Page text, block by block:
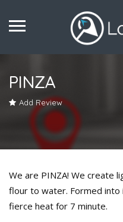
PINZA
Add Review
We are PINZA! We create
flour to water. Formed
fierce heat for 7 minute.